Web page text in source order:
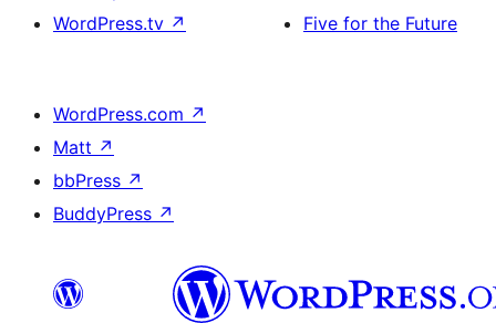
WordPress.tv ↗
Five for the Future
WordPress.com ↗
Matt ↗
bbPress ↗
BuddyPress ↗